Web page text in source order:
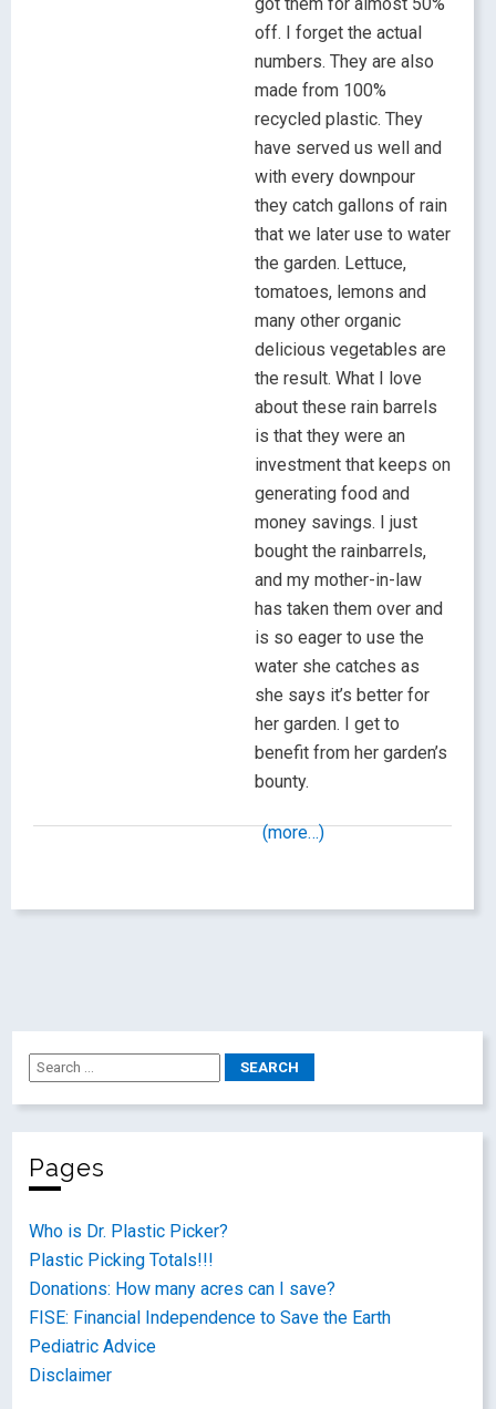
off. I forget the actual
numbers. They are also
made from 100%
recycled plastic. They
have served us well and
with every downpour
they catch gallons of rain
that we later use to water
the garden. Lettuce,
tomatoes, lemons and
many other organic
delicious vegetables are
the result. What I love
about these rain barrels
is that they were an
investment that keeps on
generating food and
money savings. I just
bought the rainbarrels,
and my mother-in-law
has taken them over and
is so eager to use the
water she catches as
she says it’s better for
her garden. I get to
benefit from her garden’s
bounty.
(more…)
Pages
Who is Dr. Plastic Picker?
Plastic Picking Totals!!!
Donations: How many acres can I save?
FISE: Financial Independence to Save the Earth
Pediatric Advice
Disclaimer